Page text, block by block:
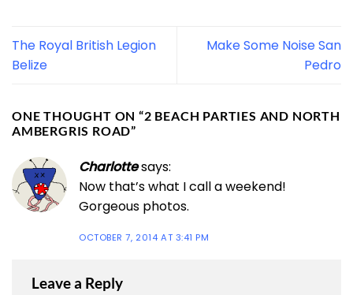
The Royal British Legion
Belize
Make Some Noise San
Pedro
ONE THOUGHT ON “2 BEACH PARTIES AND NORTH
AMBERGRIS ROAD”
Charlottesays:
Now that’s what I call a weekend!
Gorgeous photos.
OCTOBER 7, 2014 AT 3:41 PM
Leave a Reply